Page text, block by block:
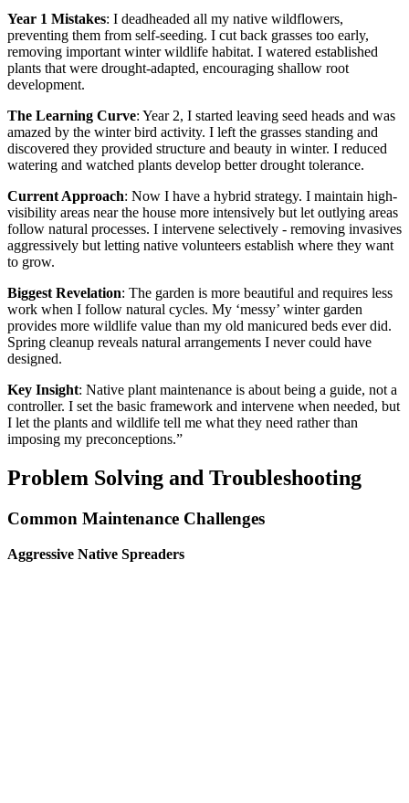
Year 1 Mistakes: I deadheaded all my native wildflowers,
preventing them from self-seeding. I cut back grasses too early,
removing important winter wildlife habitat. I watered established
plants that were drought-adapted, encouraging shallow root
development.
The Learning Curve: Year 2, I started leaving seed heads and was
amazed by the winter bird activity. I left the grasses standing and
discovered they provided structure and beauty in winter. I reduced
watering and watched plants develop better drought tolerance.
Current Approach: Now I have a hybrid strategy. I maintain high-
visibility areas near the house more intensively but let outlying areas
follow natural processes. I intervene selectively - removing invasives
aggressively but letting native volunteers establish where they want
to grow.
Biggest Revelation: The garden is more beautiful and requires less
work when I follow natural cycles. My ‘messy’ winter garden
provides more wildlife value than my old manicured beds ever did.
Spring cleanup reveals natural arrangements I never could have
designed.
Key Insight: Native plant maintenance is about being a guide, not a
controller. I set the basic framework and intervene when needed, but
I let the plants and wildlife tell me what they need rather than
imposing my preconceptions.”
Problem Solving and Troubleshooting
Common Maintenance Challenges
Aggressive Native Spreaders